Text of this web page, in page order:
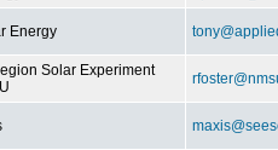
Energy
Solar Experiment